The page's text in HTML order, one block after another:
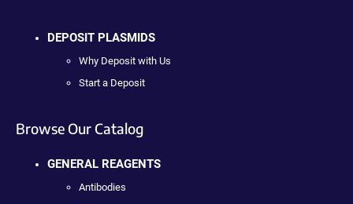
DEPOSIT PLASMIDS
Why Deposit with Us
Start a Deposit
Browse Our Catalog
GENERAL REAGENTS
Antibodies